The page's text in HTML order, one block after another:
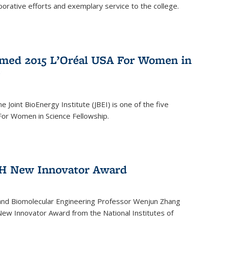
efforts and exemplary service to the college.
2015 L’Oréal USA For Women in
Joint BioEnergy Institute (JBEI) is one of the five
Women in Science Fellowship.
New Innovator Award
Biomolecular Engineering Professor Wenjun Zhang
Innovator Award from the National Institutes of